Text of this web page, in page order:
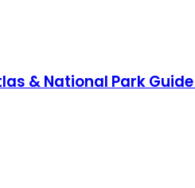
& National Park